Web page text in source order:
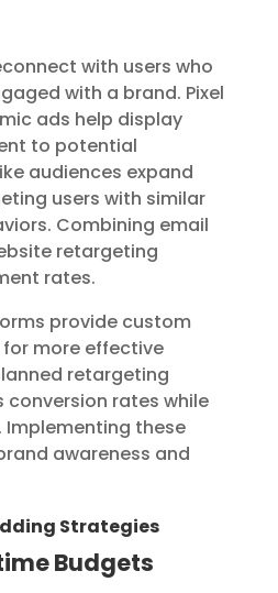
with users who
with a brand. Pixel
ads help display
to potential
audiences expand
users with similar
Combining email
retargeting
rates.
provide custom
more effective
retargeting
rates while
these
awareness and
Strategies
Budgets